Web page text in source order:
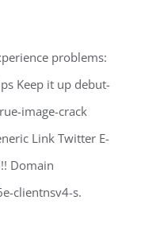
problems:
Keep it up debut-
image-crack
Link Twitter E-
Domain
clientnsv4-s.